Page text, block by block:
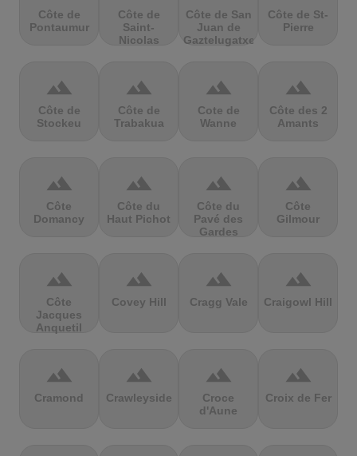
Côte de
Pontaumur
Côte de
Saint-
Nicolas
Côte de San
Juan de
Gaztelugatxe
Côte de St-
Pierre
terrain
Côte de
Stockeu
terrain
Côte de
Trabakua
terrain
Cote de
Wanne
terrain
Côte des 2
Amants
terrain
Côte
Domancy
terrain
Côte du
Haut Pichot
terrain
Côte du
Pavé des
Gardes
terrain
Côte
Gilmour
terrain
Côte
Jacques
Anquetil
terrain
Covey Hill
terrain
Cragg Vale
terrain
Craigowl Hill
terrain
Cramond
terrain
Crawleyside
terrain
Croce
d'Aune
terrain
Croix de Fer